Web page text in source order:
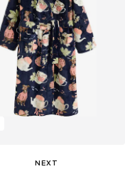
NEXT